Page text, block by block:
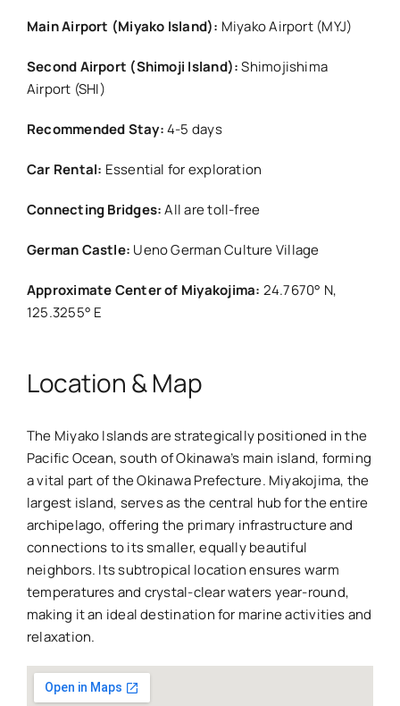
Main Airport (Miyako Island): Miyako Airport (MYJ)
Second Airport (Shimoji Island):Shimojishima
Airport (SHI)
Recommended Stay:4-5 days
Car Rental: Essential for exploration
Connecting Bridges:All are toll-free
German Castle: Ueno German Culture Village
Approximate Center of Miyakojima: 24.7670° N,
125.3255° E
Location & Map
The Miyako Islands are strategically positioned in the
Pacific Ocean, south of Okinawa’s main island, forming
a vital part of the Okinawa Prefecture. Miyakojima, the
largest island, serves as the central hub for the entire
archipelago, offering the primary infrastructure and
connections to its smaller, equally beautiful
neighbors. Its subtropical location ensures warm
temperatures and crystal-clear waters year-round,
making it an ideal destination for marine activities and
relaxation.